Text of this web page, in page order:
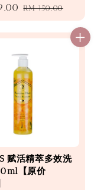
Regular
price
RM 150.00
赋活精萃多效洗
【原价